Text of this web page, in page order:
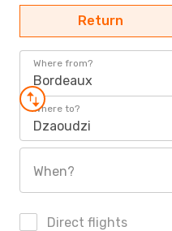
Return
Where from?
Bordeaux
Where to?
Dzaoudzi
When?
Direct flights